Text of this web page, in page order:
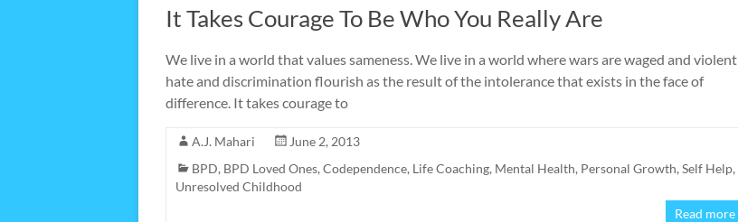
It Takes Courage To Be Who You Really Are
We live in a world that values sameness. We live in a world where wars are waged and violent
hate and discrimination flourish as the result of the intolerance that exists in the face of
difference. It takes courage to
A.J. Mahari
June 2, 2013
BPD, BPD Loved Ones, Codependence, Life Coaching, Mental Health, Personal Growth, Self Help,
Unresolved Childhood
Read more